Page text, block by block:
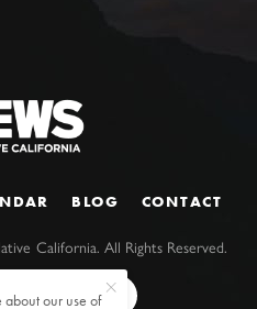
BLOG CONTACT
California. All Rights Reserved.
about our use of